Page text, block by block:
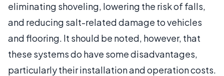
eliminating shoveling, lowering the risk of falls,
and reducing salt-related damage to vehicles
and flooring. It should be noted, however, that
these systems do have some disadvantages,
particularly their installation and operation costs.